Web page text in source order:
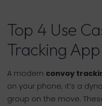
Top 4 Use
Tracking App
A modern convoy
on your phone; it’s a
group on the move.